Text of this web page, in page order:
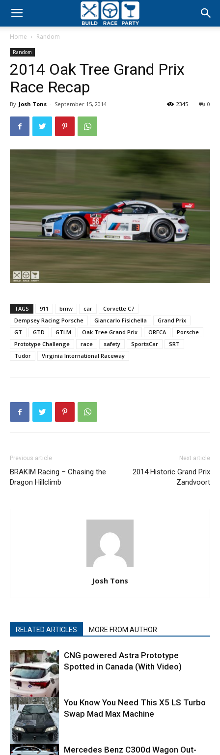
Build
Party
Home Random
Random
2014 Oak Tree Grand Prix
Race Recap
By Josh Tons - September 15, 2014 0
2345
TAGS 911 bmw car
Corvette C7
Dempsey Racing Porsche
Giancarlo Fisichella
Grand Prix
GT
GTD GTLM Oak Tree Grand Prix ORECA
Porsche
Prototype Challenge
race safety SportsCar
SRT
Tudor
Virginia International Raceway
Previous article
BRAKIM Racing – Chasing the
Dragon Hillclimb
Next article
2014 Historic Grand Prix
Zandvoort
Josh Tons
RELATED ARTICLES MORE FROM AUTHOR
CNG powered Astra Prototype
Spotted in Canada (With Video)
You Know You Need This X5 LS Turbo
Swap Mad Max Machine
Mercedes Benz C300d Wagon Out-